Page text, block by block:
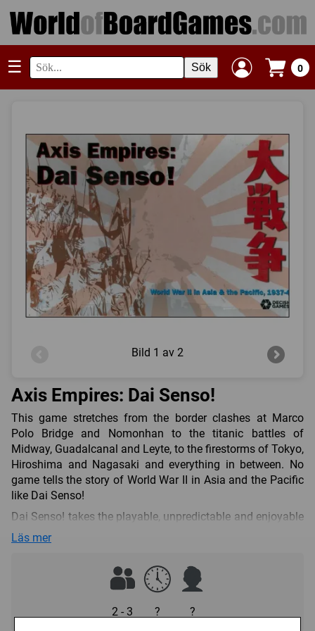
☰ Sök 0
Bild 1 av 2
Axis Empires: Dai Senso!
This game stretches from the border clashes at Marco
Polo Bridge and Nomonhan to the titanic battles of
Midway, Guadalcanal and Leyte, to the firestorms of Tokyo,
Hiroshima and Nagasaki and everything in between. No
game tells the story of World War II in Asia and the Pacific
like Dai Senso!
Dai Senso! takes the playable, unpredictable and enjoyable
Krieg! system used for World War II in Europe and adapts it
perspective. Most other Pacific wargames focus on the
operational aspects of the 1941-45 war. DS starts in 1937
for a true strategic experience from the beginning of World
War II in Asia. As the leader of imperial Japan, and seeking
Läs mer
2 - 3 ? ?